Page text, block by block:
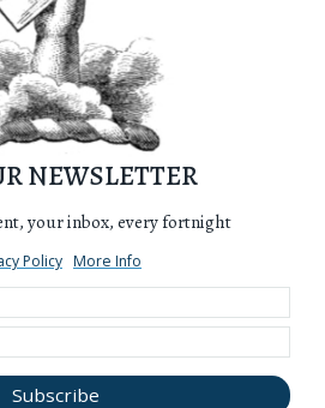
NEWSLETTER
your inbox, every fortnight
Policy More Info